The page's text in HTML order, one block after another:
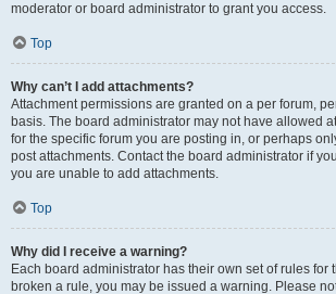
moderator or board administrator to grant you access.
Top
Why can’t I add attachments?
Attachment permissions are granted on a per forum,
basis. The board administrator may not have allowed
for the specific forum you are posting in, or perhaps
post attachments. Contact the board administrator if
you are unable to add attachments.
Top
Why did I receive a warning?
Each board administrator has their own set of rules for
broken a rule, you may be issued a warning. Please